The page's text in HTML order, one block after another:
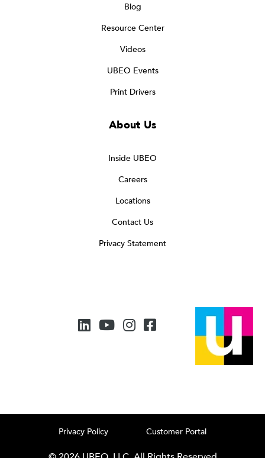
Blog
Resource Center
Videos
UBEO Events
Print Drivers
About Us
Inside UBEO
Careers
Locations
Contact Us
Privacy Statement
Privacy Policy Customer Portal